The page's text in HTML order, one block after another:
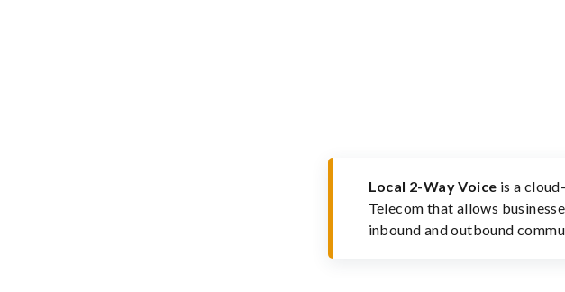
Local 2-Way Voice is a
Telecom that allows
inbound and outbound